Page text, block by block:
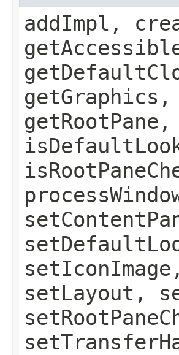
addImpl,
getGraphics,
setLayout,